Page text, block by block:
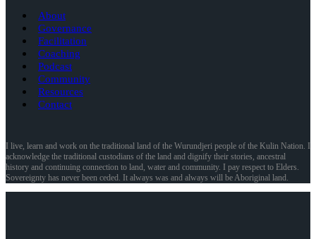
About
Governance
Facilitation
Coaching
Podcast
Community
Resources
Contact
I live, learn and work on the traditional land of the Wurundjeri people of the Kulin Nation. I
acknowledge the traditional custodians of the land and dignify their stories, ancestral
history and continuing connection to land, water and community. I pay respect to Elders.
Sovereignty has never been ceded. It always was and always will be Aboriginal land.